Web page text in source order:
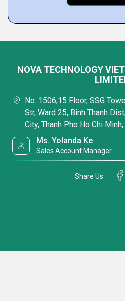
NOVA TECHNOLOGY
No. 1506,15 Floor, SSG
Str, Ward 25, Binh Thanh
City, Thanh Pho Ho Chi
Ms. Yolanda Ke
Sales Account Manager
Share Us